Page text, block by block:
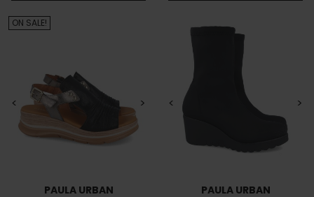
< >
PAULA URBAN
ON SALE!
< >
PAULA URBAN